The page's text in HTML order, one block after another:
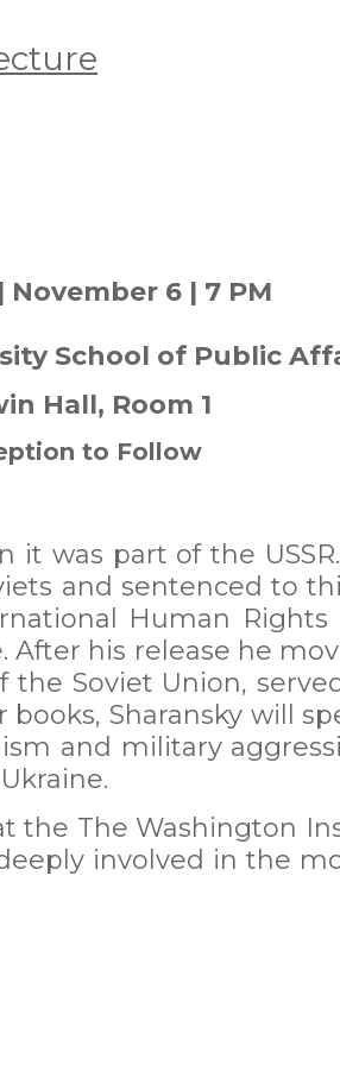
November 6 | 7 PM
School of Public
Hall, Room 1
to Follow
was part of the
and sentenced to
Human
his release he
Soviet Union,
Sharansky will
and military
The Washington
involved in the